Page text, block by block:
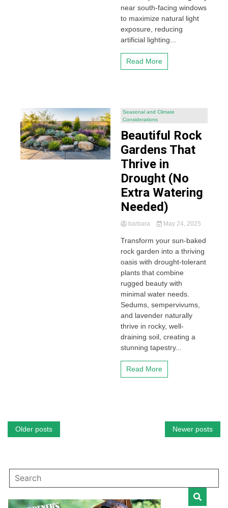
near south-facing windows
to maximize natural light
exposure, reducing
artificial lighting...
Read More
Seasonal and Climate
Considerations
Beautiful Rock
Gardens That
Thrive in
Drought (No
Extra Watering
Needed)
barbara May 24, 2025
Transform your sun-baked
rock garden into a thriving
oasis with drought-tolerant
plants that combine
rugged beauty with
minimal water needs.
Sedums, sempervivums,
and lavender naturally
thrive in rocky, well-
draining soil, creating a
stunning tapestry...
Read More
Posts
Older posts Newer posts